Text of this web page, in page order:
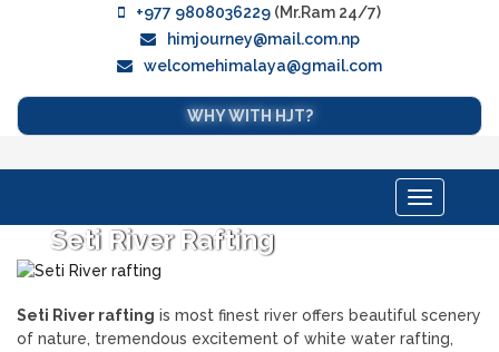
+977 9808036229 (Mr.Ram 24/7)
himjourney@mail.com.np
welcomehimalaya@gmail.com
WHY WITH HJT?
Toggle
navigation
Seti River Rafting
Seti River rafting is most finest river offers beautiful scenery
of nature, tremendous excitement of white water rafting,